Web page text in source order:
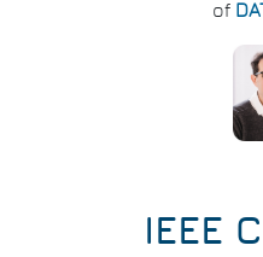
of
IEEE